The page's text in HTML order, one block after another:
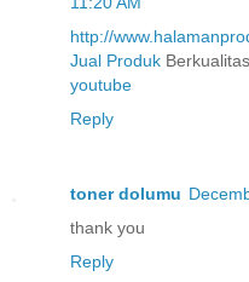
http://
Jual Produk Berkualitas
youtube
Reply
toner dolumu
thank you
Reply